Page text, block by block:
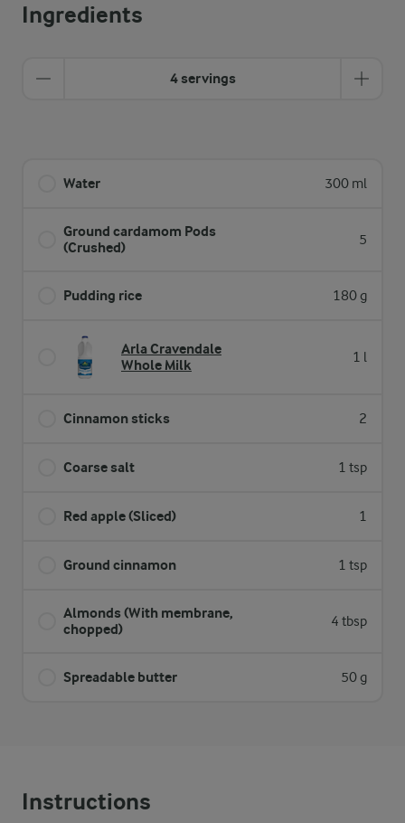
Ingredients
4 servings
Water 300 ml
Ground cardamom Pods
(Crushed)
5
Pudding rice 180 g
Arla Cravendale
Whole Milk
1 l
Cinnamon sticks 2
Coarse salt 1 tsp
Red apple (Sliced) 1
Ground cinnamon 1 tsp
Almonds (With membrane,
chopped)
4 tbsp
Spreadable butter 50 g
Instructions